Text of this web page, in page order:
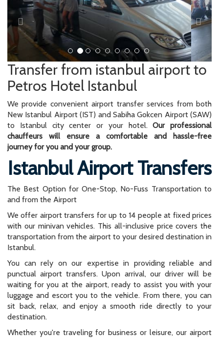
Transfer from istanbul airport to
Petros Hotel Istanbul
We provide convenient airport transfer services from both
New Istanbul Airport (IST) and Sabiha Gokcen Airport (SAW)
to Istanbul city center or your hotel.Our professional
chauffeurs will ensure a comfortable and hassle-free
journey for you and your group.
Istanbul Airport Transfers
The Best Option for One-Stop, No-Fuss Transportation to
and from the Airport
We offer airport transfers for up to 14 people at fixed prices
with our minivan vehicles. This all-inclusive price covers the
transportation from the airport to your desired destination in
Istanbul.
You can rely on our expertise in providing reliable and
punctual airport transfers. Upon arrival, our driver will be
waiting for you at the airport, ready to assist you with your
luggage and escort you to the vehicle. From there, you can
sit back, relax, and enjoy a smooth ride directly to your
destination.
Whether you're traveling for business or leisure, our airport